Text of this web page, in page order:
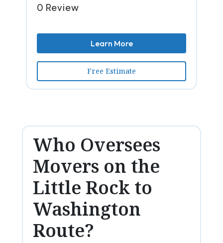
0 Review
Learn More
Free Estimate
Who Oversees
Movers on the
Little Rock to
Washington
Route?